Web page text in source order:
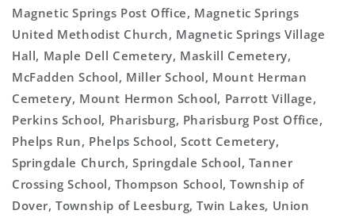
Magnetic Springs Post Office, Magnetic Springs
United Methodist Church, Magnetic Springs Village
Hall, Maple Dell Cemetery, Maskill Cemetery,
McFadden School, Miller School, Mount Herman
Cemetery, Mount Hermon School, Parrott Village,
Perkins School, Pharisburg, Pharisburg Post Office,
Phelps Run, Phelps School, Scott Cemetery,
Springdale Church, Springdale School, Tanner
Crossing School, Thompson School, Township of
Dover, Township of Leesburg, Twin Lakes, Union